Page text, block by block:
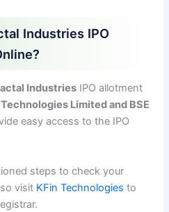
Industries IPO
Industries IPO allotment
Limited and BSE
easy access to the IPO
steps to check your
visit KFin Technologies to